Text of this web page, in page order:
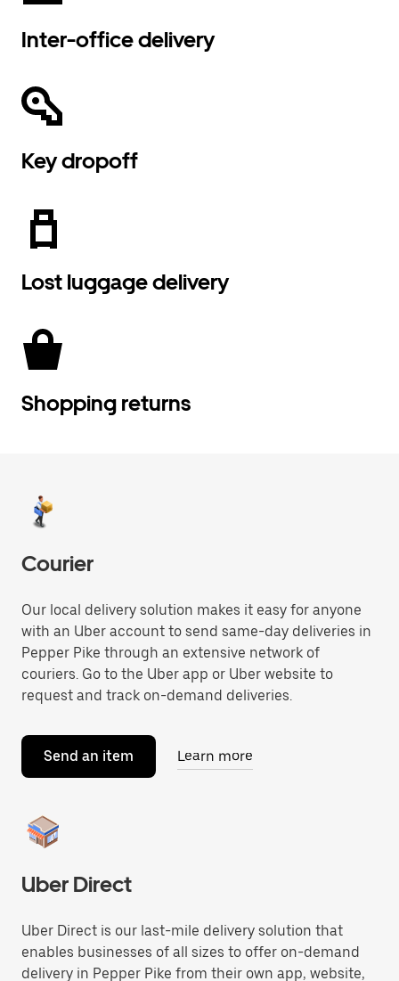
Inter-office delivery
Key dropoff
Lost luggage delivery
Shopping returns
Courier
Our local delivery solution makes it easy for anyone
with an Uber account to send same-day deliveries in
Pepper Pike through an extensive network of
couriers. Go to the Uber app or Uber website to
request and track on-demand deliveries.
Send an item Learn more
Uber Direct
Uber Direct is our last-mile delivery solution that
enables businesses of all sizes to offer on-demand
delivery in Pepper Pike from their own app, website,